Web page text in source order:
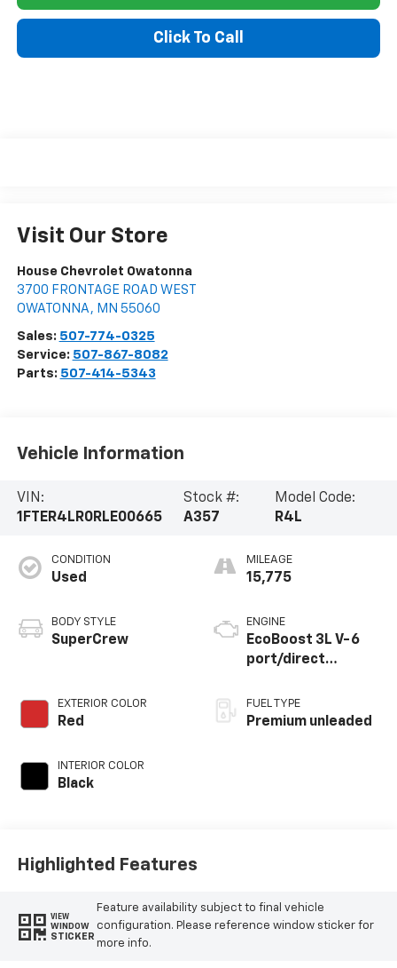
Click To Call
Visit Our Store
House Chevrolet Owatonna
3700 FRONTAGE ROAD WEST
OWATONNA , MN 55060
Sales: 507-774-0325
Service: 507-867-8082
Parts: 507-414-5343
Vehicle Information
VIN:
1FTER4LR0RLE00665
Stock #:
A357
Model Code:
R4L
CONDITION
Used
BODY STYLE
SuperCrew
EXTERIOR COLOR
Red
INTERIOR COLOR
Black
MILEAGE
15,775
ENGINE
EcoBoost 3L V-6
port/direct
VCT variable valve
control, twin turbo,
FUEL TYPE
Premium unleaded
Highlighted Features
VIEW
WINDOW
STICKER
Feature availability subject to final vehicle
configuration. Please reference window sticker for
more info.